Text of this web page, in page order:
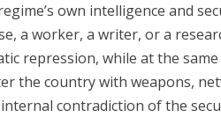
own intelligence and
a worker, a writer, or a
repression, while at the
the country with weapons,
contradiction of the